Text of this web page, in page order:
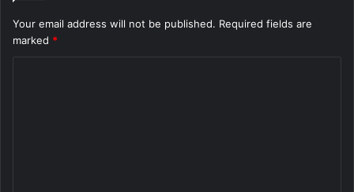
Your email address will not be published. Required fields are
marked *